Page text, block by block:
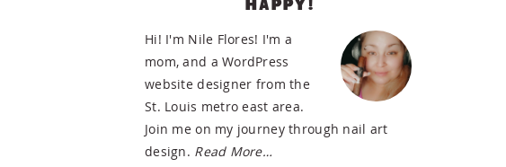
HAPPY!
Hi! I'm Nile Flores! I'm a
mom, and a WordPress
website designer from the
St. Louis metro east area.
Join me on my journey through nail art
design. Read More…